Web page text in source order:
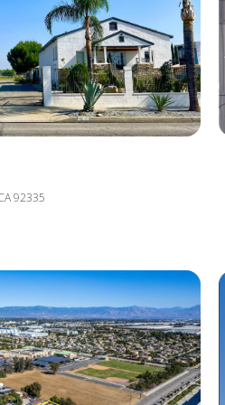
$1.75M
$2M
$2.5M
$6M
$7M
$8M
— No Max
0
2,000 SQ.FT.
10,000 SQ.FT.
12,000 SQ.FT.
14,000 SQ.FT.
92335